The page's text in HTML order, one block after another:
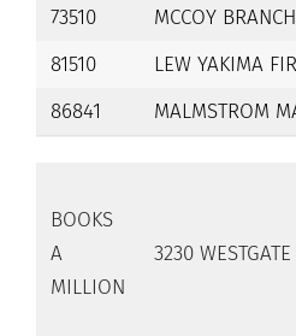
73510
MCCOY
81510
LEW YAKIMA
86841
MALMSTROM
BOOKS
A
MILLION
3230 WESTGATE